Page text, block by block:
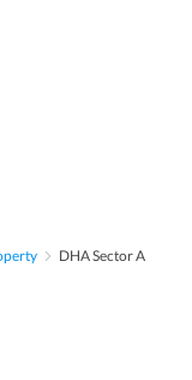
DHA Sector A